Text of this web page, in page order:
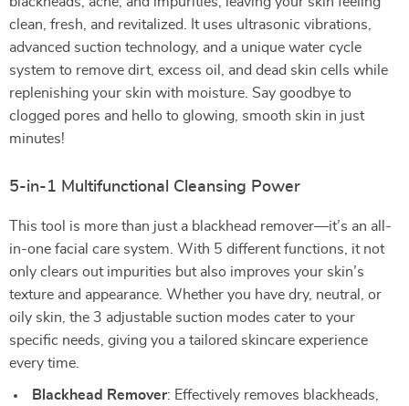
clean, fresh, and revitalized. It uses ultrasonic vibrations,
advanced suction technology, and a unique water cycle
system to remove dirt, excess oil, and dead skin cells while
replenishing your skin with moisture. Say goodbye to
clogged pores and hello to glowing, smooth skin in just
minutes!
5-in-1 Multifunctional Cleansing Power
This tool is more than just a blackhead remover—it’s an all-
in-one facial care system. With 5 different functions, it not
only clears out impurities but also improves your skin’s
texture and appearance. Whether you have dry, neutral, or
oily skin, the 3 adjustable suction modes cater to your
specific needs, giving you a tailored skincare experience
every time.
Blackhead Remover: Effectively removes blackheads,